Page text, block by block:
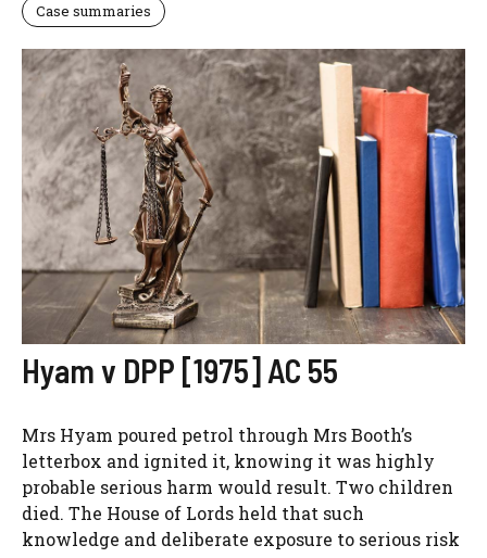
Case summaries
Hyam v DPP [1975] AC 55
Mrs Hyam poured petrol through Mrs Booth’s
letterbox and ignited it, knowing it was highly
probable serious harm would result. Two children
died. The House of Lords held that such
knowledge and deliberate exposure to serious risk